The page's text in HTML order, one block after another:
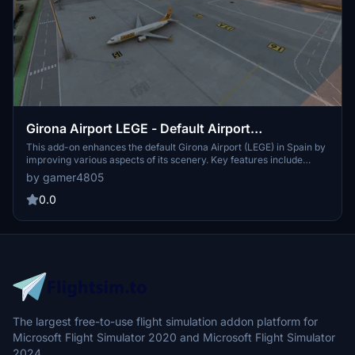
Girona Airport LEGE - Default Airport
Enhancement
This add-on enhances the default Girona Airport (LEGE) in Spain by
improving various aspects of its scenery. Key features include
upgraded apron, runway, and taxiway lighting, along with custom
ground markings and an accurate layout of taxiways and parking.
Additionally, it incorporates extra default scenery objects and
services.
by gamer4805
0.0
The largest free-to-use flight simulation addon platform for
Microsoft Flight Simulator 2020 and Microsoft Flight Simulator